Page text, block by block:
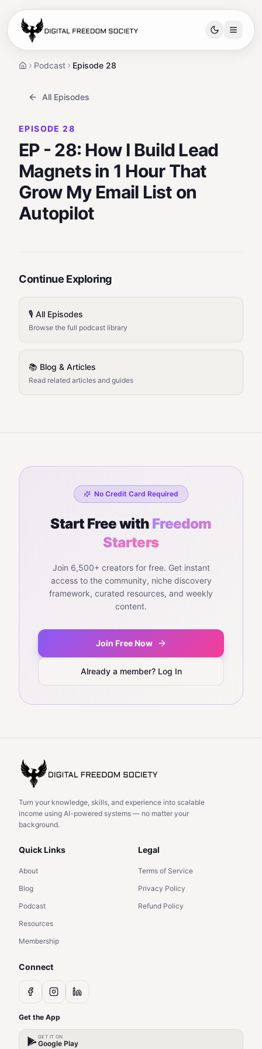
Free spots closing in:04:15:26
HomePodcast Episode 28
All Episodes
EPISODE28
EP - 28: How I Build Lead
Magnets in 1 Hour That
Grow My Email List on
Autopilot
Continue Exploring
🎙️ All Episodes
Browse the full podcast library
📚 Blog & Articles
Read related articles and guides
No Credit Card Required
Start Free with Freedom
Starters
Join 6,500+ creators for free. Get instant
access to the community, niche discovery
framework, curated resources, and weekly
content.
Join Free Now
Already a member? Log In
Turn your knowledge, skills, and experience into scalable
income using AI-powered systems — no matter your
background.
Quick Links
About
Blog
Podcast
Resources
Membership
Legal
Terms of Service
Privacy Policy
Refund Policy
Connect
Get the App
GET IT ON
Google Play